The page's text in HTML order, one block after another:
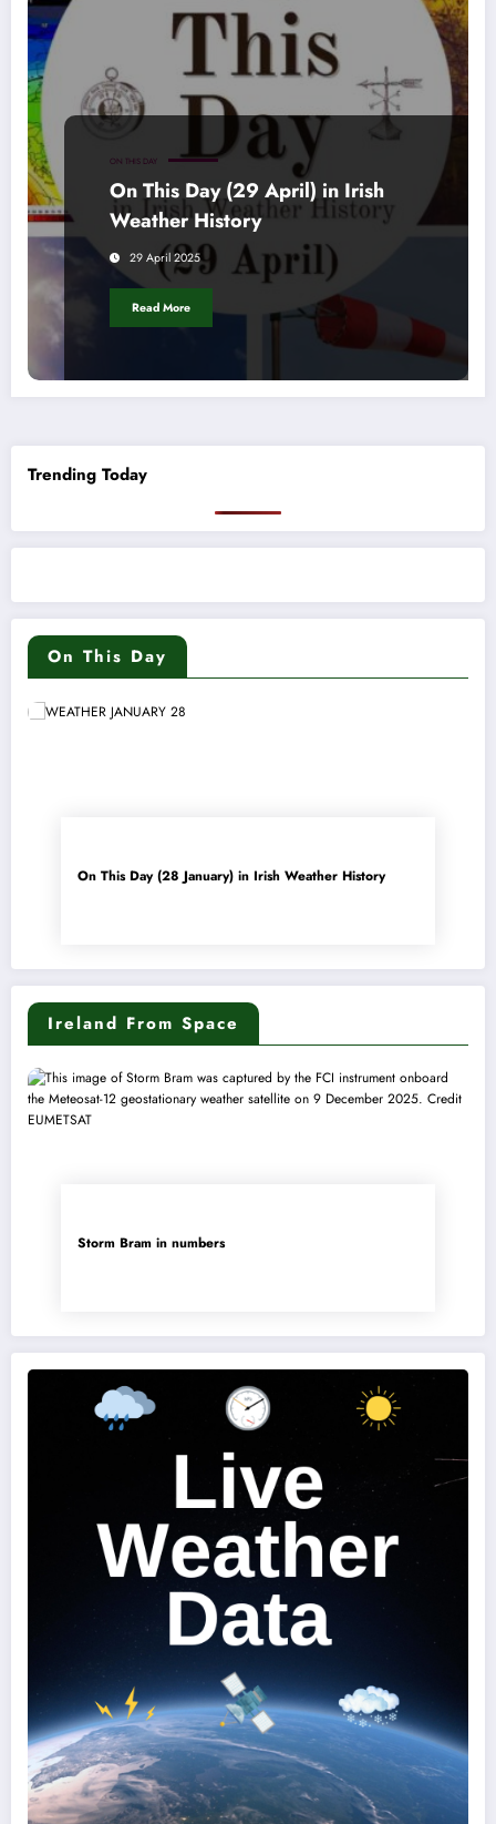
ON THIS DAY
On This Day (29 April) in Irish
Weather History
29 April 2025
Read More
Trending Today
On This Day
On This Day (28 January) in Irish Weather History
Ireland From Space
Storm Bram in numbers